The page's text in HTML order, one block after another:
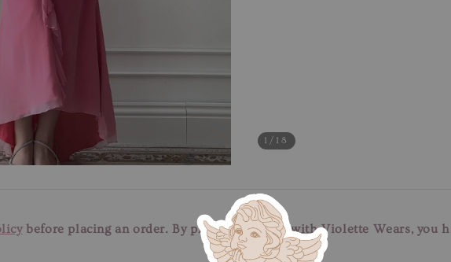
1 /18
before placing an order. By placing an order with Violette Wears, you